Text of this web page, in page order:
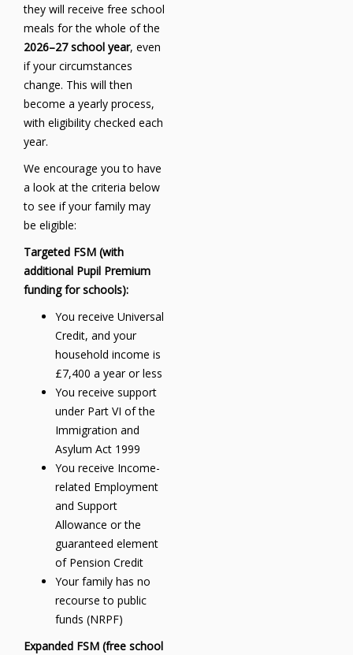
they will receive free school
meals for the whole of the
2026–27 school year, even
if your circumstances
change. This will then
become a yearly process,
with eligibility checked each
year.
We encourage you to have
a look at the criteria below
to see if your family may
be eligible:
Targeted FSM (with
additional Pupil Premium
funding for schools):
You receive Universal
Credit, and your
household income is
£7,400 a year or less
You receive support
under Part VI of the
Immigration and
Asylum Act 1999
You receive Income-
related Employment
and Support
Allowance or the
guaranteed element
of Pension Credit
Your family has no
recourse to public
funds (NRPF)
Expanded FSM (free school